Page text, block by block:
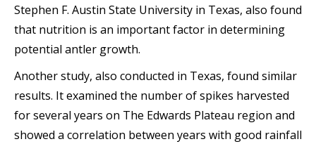
Stephen F. Austin State University in Texas, also found
that nutrition is an important factor in determining
potential antler growth.
Another study, also conducted in Texas, found similar
results. It examined the number of spikes harvested
for several years on The Edwards Plateau region and
showed a correlation between years with good rainfall